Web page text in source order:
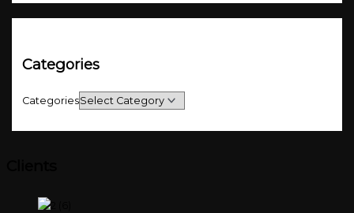
Categories
Categories